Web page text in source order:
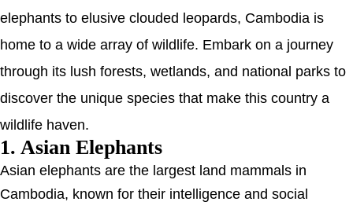
elephants to elusive clouded leopards, Cambodia is
home to a wide array of wildlife. Embark on a journey
through its lush forests, wetlands, and national parks to
discover the unique species that make this country a
wildlife haven.
1. Asian Elephants
Asian elephants are the largest land mammals in
Cambodia, known for their intelligence and social